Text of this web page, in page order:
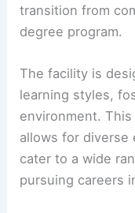
transition from
degree program.
The facility is
learning styles,
environment.
allows for diverse
cater to a wide
pursuing careers